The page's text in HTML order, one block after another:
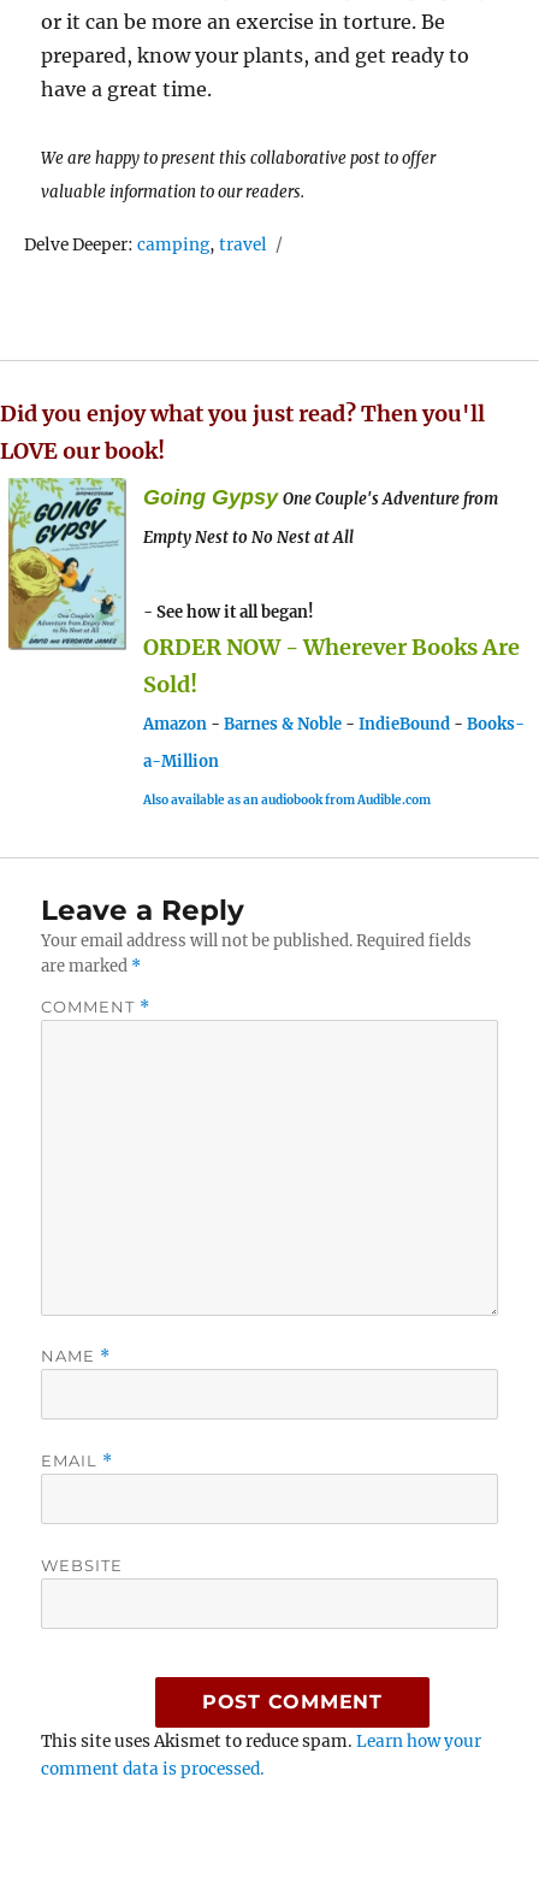
or it can be more an exercise in torture. Be
prepared, know your plants, and get ready to
have a great time.
We are happy to present this collaborative post to offer
valuable information to our readers.
Delve Deeper:Tags
camping,travel
Did you enjoy what you just read? Then you'll
LOVE our book!
Going Gypsy One Couple's Adventure from
Empty Nest to No Nest at All
- See how it all began!
ORDER NOW - Wherever Books Are
Sold!
Amazon - Barnes & Noble - IndieBound - Books-
a-Million
Also available as an audiobook from Audible.com
Leave a Reply
Your email address will not be published. Required fields
are marked *
COMMENT *
NAME *
EMAIL *
WEBSITE
This site uses Akismet to reduce spam.Learn how your
comment data is processed.